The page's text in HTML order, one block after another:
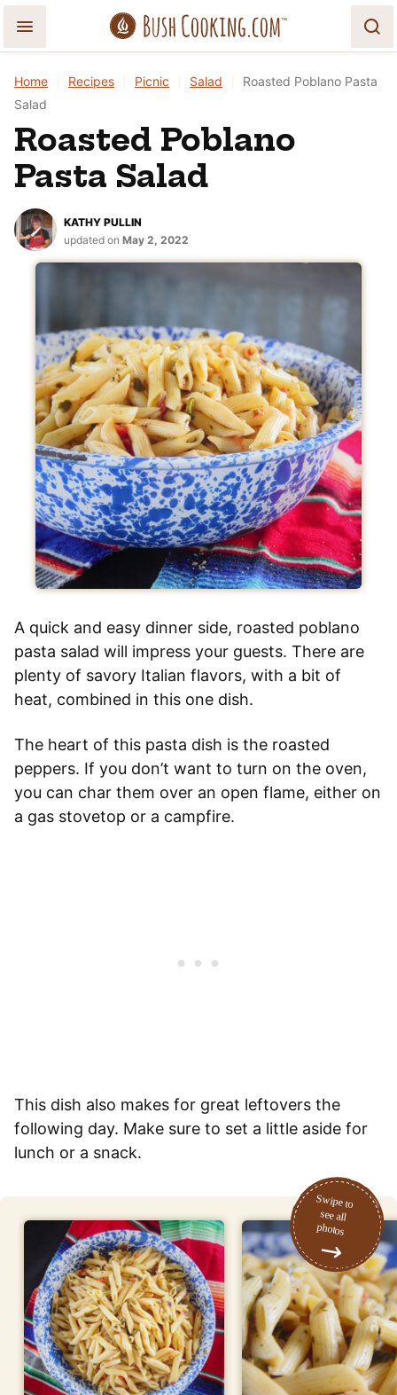
Home Recipes Picnic Salad
Roasted Poblano Pasta
Salad
Roasted Poblano
Pasta Salad
KATHY PULLIN
updated on May 2, 2022
A quick and easy dinner side, roasted poblano
pasta salad will impress your guests. There are
plenty of savory Italian flavors, with a bit of
heat, combined in this one dish.
The heart of this pasta dish is the roasted
peppers. If you don’t want to turn on the oven,
you can char them over an open flame, either on
a gas stovetop or a campfire.
This dish also makes for great leftovers the
following day. Make sure to set a little aside for
lunch or a snack.